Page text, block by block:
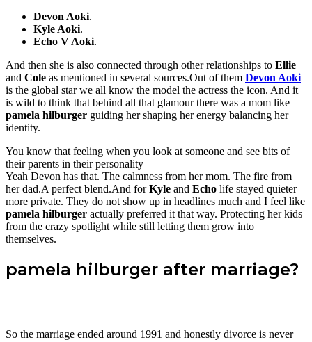
Devon Aoki.
Kyle Aoki.
Echo V Aoki.
And then she is also connected through other relationships to Ellie
and Cole as mentioned in several sources.Out of them Devon Aoki
is the global star we all know the model the actress the icon. And it
is wild to think that behind all that glamour there was a mom like
pamela hilburger guiding her shaping her energy balancing her
identity.
You know that feeling when you look at someone and see bits of
their parents in their personality
Yeah Devon has that. The calmness from her mom. The fire from
her dad.A perfect blend.And forKyle and Echo life stayed quieter
more private. They do not show up in headlines much and I feel like
pamela hilburger actually preferred it that way. Protecting her kids
from the crazy spotlight while still letting them grow into
themselves.
pamela hilburger after marriage?
So the marriage ended around 1991 and honestly divorce is never